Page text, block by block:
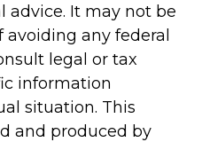
advice. It may not be
avoiding any federal
legal or tax
information
situation. This
and produced by